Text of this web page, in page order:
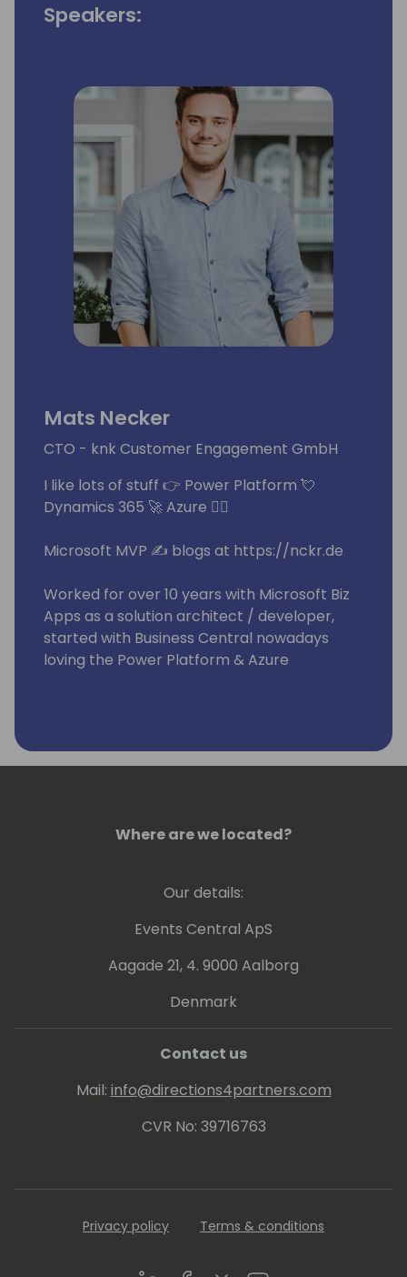
Speakers:
Mats Necker
CTO - knk Customer Engagement GmbH
I like lots of stuff 👉 Power Platform 💘
Dynamics 365 🚀 Azure 🧙‍♂️
Microsoft MVP ✍ blogs at https://nckr.de
Worked for over 10 years with Microsoft Biz
Apps as a solution architect / developer,
started with Business Central nowadays
loving the Power Platform & Azure
Where are we located?
Our details:
Events Central ApS
Aagade 21, 4. 9000 Aalborg
Denmark
Contact us
Mail: info@directions4partners.com
CVR No: 39716763
Privacy policy Terms & conditions